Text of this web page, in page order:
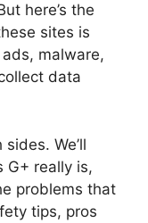
here’s the
sites is
malware,
data
We’ll
G+ really is,
problems that
tips, pros